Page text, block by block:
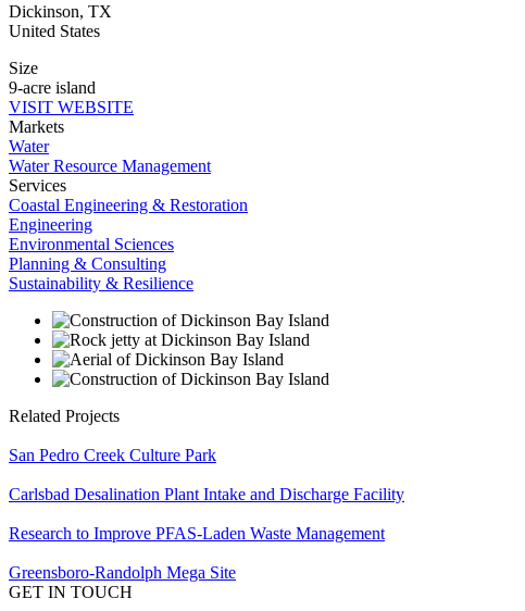
Dickinson, TX
United States
Size
9-acre island
VISIT WEBSITE
Markets
Water
Water Resource Management
Services
Coastal Engineering & Restoration
Engineering
Environmental Sciences
Planning & Consulting
Sustainability & Resilience
Related Projects
San Pedro Creek Culture Park
Carlsbad Desalination Plant Intake and Discharge Facility
Research to Improve PFAS-Laden Waste Management
Greensboro-Randolph Mega Site
GET IN TOUCH